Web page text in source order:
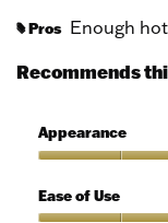
# Pros Enough
Recommends
Appearance
5
out
Ease of Use